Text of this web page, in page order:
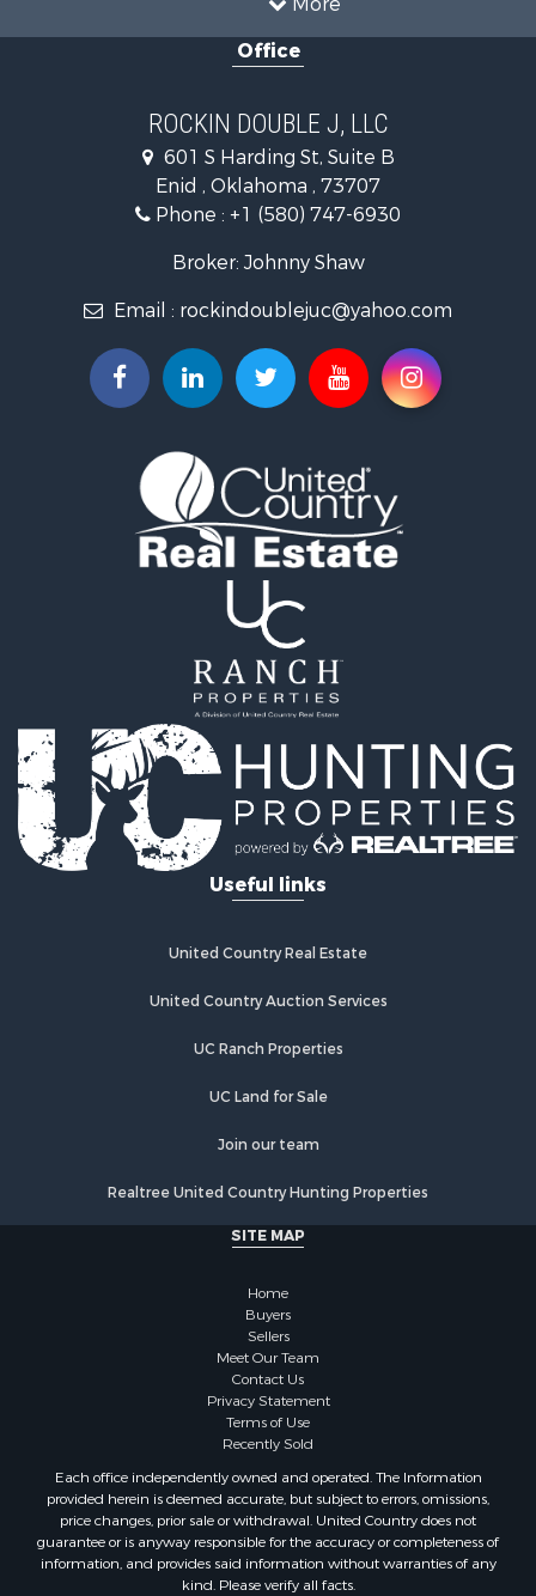
Equine Property for Sale
Luxury for Sale
Home in Town for Sale
Investment & Income for Sale
Investment & Income for Sale
Businesses for Sale
Investment & Income for Sale
Search By County
Properties for sale in county, OK
Properties for sale in Kingfisher county, OK
Properties for sale in Garfield county, OK
Properties for sale in Kay county, OK
Search By City
Properties for sale in Ponca City, OK
Properties for sale in Hennessey, OK
Properties for sale in Pawhuska, OK
Properties for sale in Medford, OK
Properties for sale in Blackwell, OK
Properties for sale in Tonkawa, OK
Properties for sale in Enid, OK
Properties for sale in Braman, OK
Office
ROCKIN DOUBLE J, LLC
601 S Harding St, Suite B
Enid , Oklahoma , 73707
Phone : +1 (580) 747-6930
Broker: Johnny Shaw
Email : rockindoublejuc@yahoo.com
Useful links
United Country Real Estate
United Country Auction Services
UC Ranch Properties
UC Land for Sale
Join our team
Realtree United Country Hunting Properties
SITE MAP
Home
Buyers
Sellers
Meet Our Team
Contact Us
Privacy Statement
Terms of Use
Recently Sold
Each office independently owned and operated. The Information
provided herein is deemed accurate, but subject to errors, omissions,
price changes, prior sale or withdrawal. United Country does not
guarantee or is anyway responsible for the accuracy or completeness of
information, and provides said information without warranties of any
kind. Please verify all facts.